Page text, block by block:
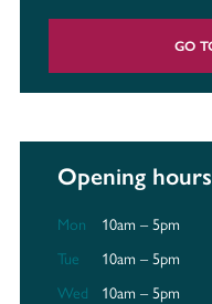
Opening hours
Mon
10am – 5pm
Tue
10am – 5pm
Wed
10am – 5pm